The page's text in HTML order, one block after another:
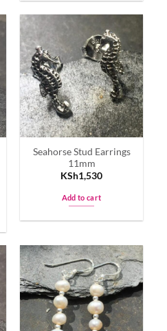
Seahorse Stud Earrings
11mm
KSh1,530
Add to cart